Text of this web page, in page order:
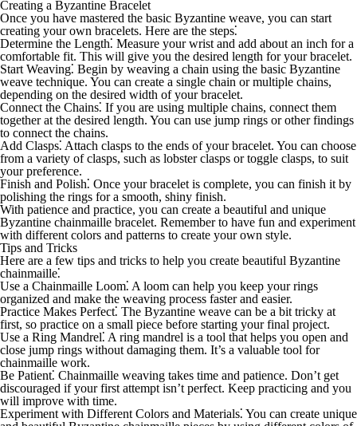
Creating a Byzantine Bracelet
Once you have mastered the basic Byzantine weave, you can start
creating your own bracelets. Here are the steps⁚
Determine the Length⁚ Measure your wrist and add about an inch for a
comfortable fit. This will give you the desired length for your bracelet.
Start Weaving⁚ Begin by weaving a chain using the basic Byzantine
weave technique. You can create a single chain or multiple chains,
depending on the desired width of your bracelet.
Connect the Chains⁚ If you are using multiple chains, connect them
together at the desired length. You can use jump rings or other findings
to connect the chains.
Add Clasps⁚ Attach clasps to the ends of your bracelet. You can choose
from a variety of clasps, such as lobster clasps or toggle clasps, to suit
your preference.
Finish and Polish⁚ Once your bracelet is complete, you can finish it by
polishing the rings for a smooth, shiny finish.
With patience and practice, you can create a beautiful and unique
Byzantine chainmaille bracelet. Remember to have fun and experiment
with different colors and patterns to create your own style.
Tips and Tricks
Here are a few tips and tricks to help you create beautiful Byzantine
chainmaille⁚
Use a Chainmaille Loom⁚ A loom can help you keep your rings
organized and make the weaving process faster and easier.
Practice Makes Perfect⁚ The Byzantine weave can be a bit tricky at
first, so practice on a small piece before starting your final project.
Use a Ring Mandrel⁚ A ring mandrel is a tool that helps you open and
close jump rings without damaging them. It’s a valuable tool for
chainmaille work.
Be Patient⁚ Chainmaille weaving takes time and patience. Don’t get
discouraged if your first attempt isn’t perfect. Keep practicing and you
will improve with time.
Experiment with Different Colors and Materials⁚ You can create unique